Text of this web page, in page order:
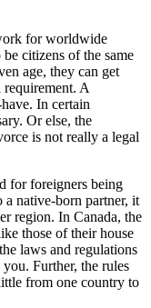
for worldwide
citizens of the same
age, they can get
requirement. A
In certain
Or else, the
is not really a legal
for foreigners being
a native-born partner, it
region. In Canada, the
those of their house
laws and regulations
Further, the rules
from one country to